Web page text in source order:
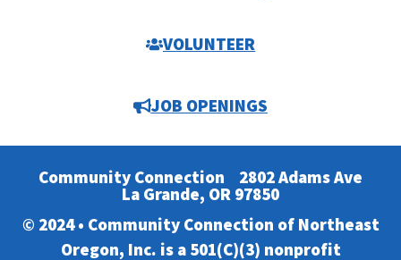
VOLUNTEER
JOB OPENINGS
Community Connection 2802 Adams Ave
La Grande, OR 97850
© 2024 • Community Connection of Northeast
Oregon, Inc. is a 501(C)(3) nonprofit